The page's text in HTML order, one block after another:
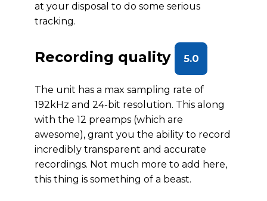
at your disposal to do some serious
tracking.
Recording quality 5.0
The unit has a max sampling rate of
192kHz and 24-bit resolution. This along
with the 12 preamps (which are
awesome), grant you the ability to record
incredibly transparent and accurate
recordings. Not much more to add here,
this thing is something of a beast.